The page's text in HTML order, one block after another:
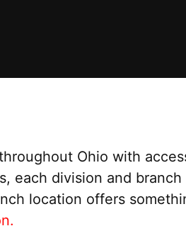
Ohio with
each division and
location offers